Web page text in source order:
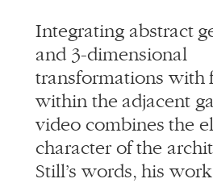
Integrating abstract
and 3-dimensional
transformations with
within the adjacent
video combines the
character of the
Still’s words, his